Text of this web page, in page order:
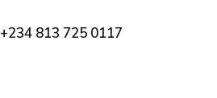
+234 813 725 0117